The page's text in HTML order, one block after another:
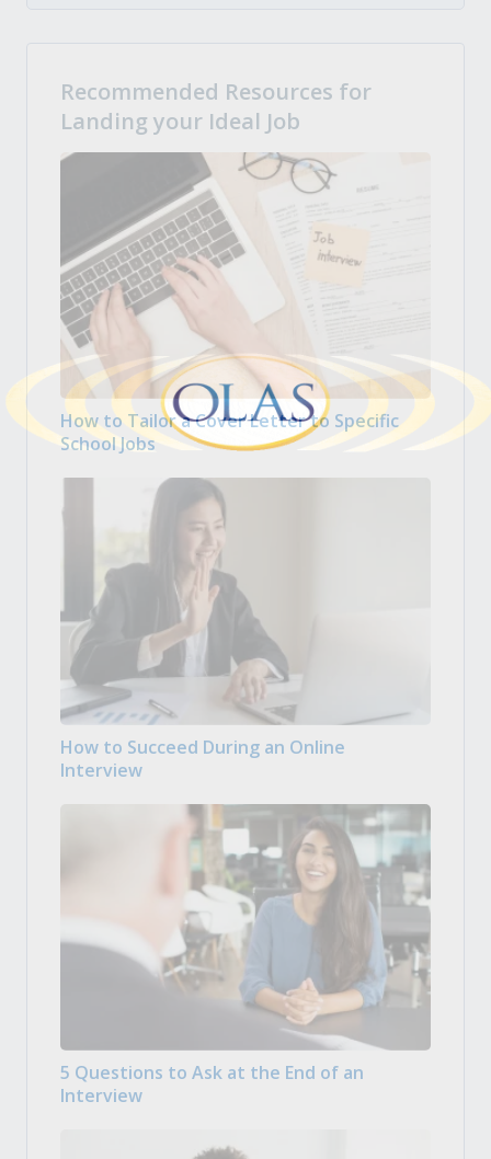
Recommended Resources for
Landing your Ideal Job
How to Tailor a Cover Letter to Specific
School Jobs
How to Succeed During an Online
Interview
5 Questions to Ask at the End of an
Interview